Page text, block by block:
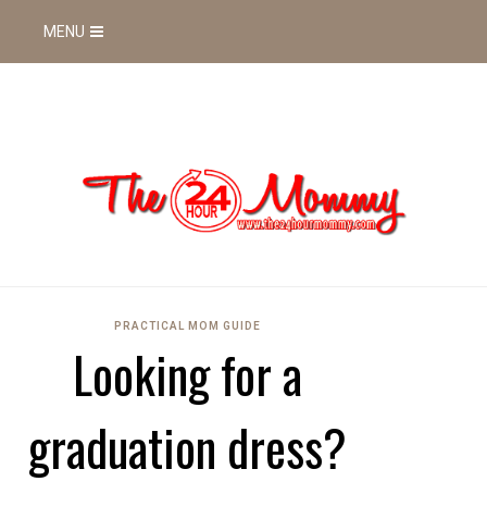
MENU
PRACTICAL MOM GUIDE
Looking for a
graduation dress?